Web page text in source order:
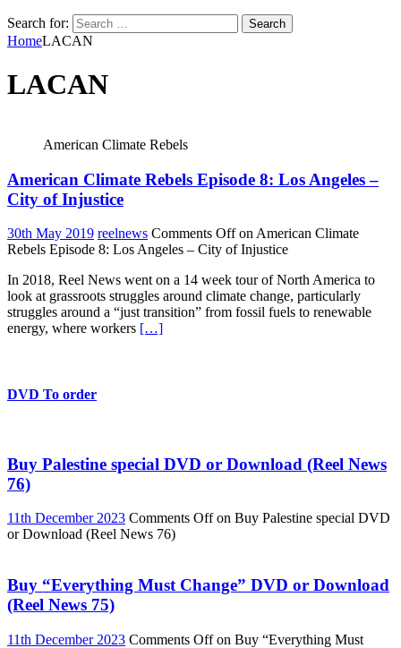
Search for:
HomeLACAN
LACAN
American Climate Rebels
American Climate Rebels Episode 8: Los Angeles –
City of Injustice
30th May 2019 reelnews Comments Offon American Climate
Rebels Episode 8: Los Angeles – City of Injustice
In 2018, Reel News went on a 14 week tour of North America to
look at grassroots struggles around climate change, particularly
struggles around a “just transition” from fossil fuels to renewable
energy, where workers […]
DVD To order
Buy Palestine special DVD or Download (Reel News
76)
11th December 2023 Comments Offon Buy Palestine special DVD
or Download (Reel News 76)
Buy “Everything Must Change” DVD or Download
(Reel News 75)
11th December 2023 Comments Offon Buy “Everything Must